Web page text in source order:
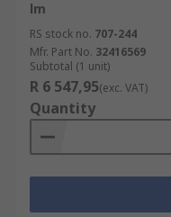
lm
RS stock no. 707-244
Mfr. Part No. 32416569
Subtotal (1 unit)
R 6 547,95(exc. VAT)
Quantity